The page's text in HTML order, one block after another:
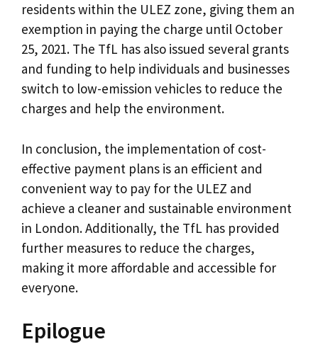
residents within the ULEZ zone, giving them an
exemption in paying the charge until October
25, 2021. The TfL has also issued several grants
and funding to help individuals and businesses
switch to low-emission vehicles to reduce the
charges and help the environment.
In conclusion, the implementation of cost-
effective payment plans is an efficient and
convenient way to pay for the ULEZ and
achieve a cleaner and sustainable environment
in London. Additionally, the TfL has provided
further measures to reduce the charges,
making it more affordable and accessible for
everyone.
Epilogue